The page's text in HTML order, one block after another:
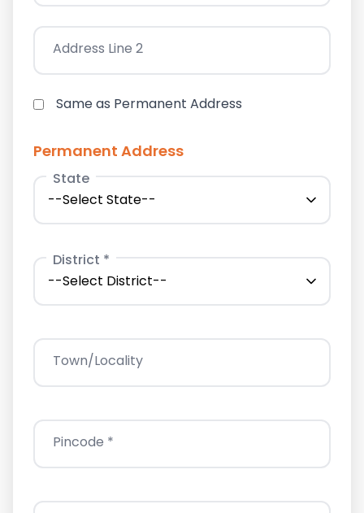
Address Line 2
Same as Permanent Address
Permanent Address
State
District *
Town/Locality
Pincode *